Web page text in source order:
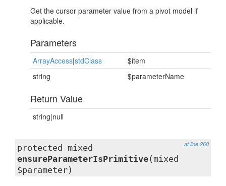
Get the cursor parameter value from a pivot model if
applicable.
Parameters
ArrayAccess|stdClass
$item
string
$parameterName
Return Value
string|null
at line 260
protected mixed
ensureParameterIsPrimitive(mixed
$parameter)